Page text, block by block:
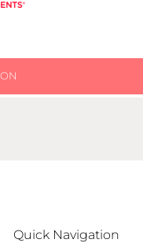
for you
individual
Quick Navigation